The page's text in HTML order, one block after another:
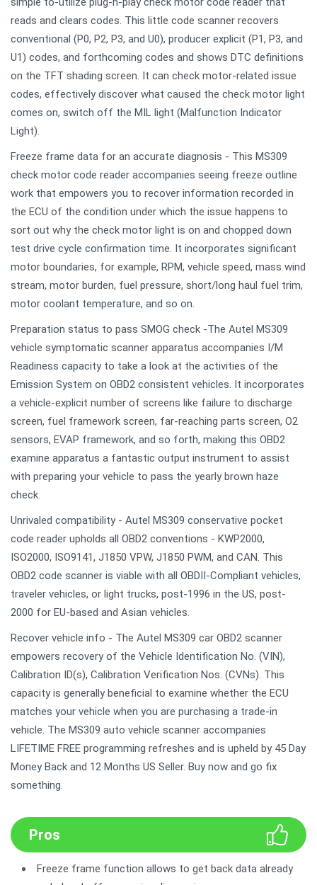
reads and clears codes. This little code scanner recovers
conventional (P0, P2, P3, and U0), producer explicit (P1, P3, and
U1) codes, and forthcoming codes and shows DTC definitions
on the TFT shading screen. It can check motor-related issue
codes, effectively discover what caused the check motor light
comes on, switch off the MIL light (Malfunction Indicator
Light).
Freeze frame data for an accurate diagnosis - This MS309
check motor code reader accompanies seeing freeze outline
work that empowers you to recover information recorded in
the ECU of the condition under which the issue happens to
sort out why the check motor light is on and chopped down
test drive cycle confirmation time. It incorporates significant
motor boundaries, for example, RPM, vehicle speed, mass wind
stream, motor burden, fuel pressure, short/long haul fuel trim,
motor coolant temperature, and so on.
Preparation status to pass SMOG check -The Autel MS309
vehicle symptomatic scanner apparatus accompanies I/M
Readiness capacity to take a look at the activities of the
Emission System on OBD2 consistent vehicles. It incorporates
a vehicle-explicit number of screens like failure to discharge
screen, fuel framework screen, far-reaching parts screen, O2
sensors, EVAP framework, and so forth, making this OBD2
examine apparatus a fantastic output instrument to assist
with preparing your vehicle to pass the yearly brown haze
check.
Unrivaled compatibility - Autel MS309 conservative pocket
code reader upholds all OBD2 conventions - KWP2000,
ISO2000, ISO9141, J1850 VPW, J1850 PWM, and CAN. This
OBD2 code scanner is viable with all OBDII-Compliant vehicles,
traveler vehicles, or light trucks, post-1996 in the US, post-
2000 for EU-based and Asian vehicles.
Recover vehicle info - The Autel MS309 car OBD2 scanner
empowers recovery of the Vehicle Identification No. (VIN),
Calibration ID(s), Calibration Verification Nos. (CVNs). This
capacity is generally beneficial to examine whether the ECU
matches your vehicle when you are purchasing a trade-in
vehicle. The MS309 auto vehicle scanner accompanies
LIFETIME FREE programming refreshes and is upheld by 45 Day
Money Back and 12 Months US Seller. Buy now and go fix
something.
Pros
Freeze frame function allows to get back data already